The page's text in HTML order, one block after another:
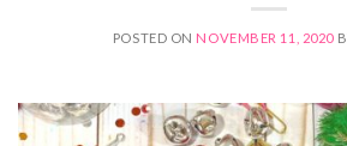
POSTED ON NOVEMBER 11, 2020